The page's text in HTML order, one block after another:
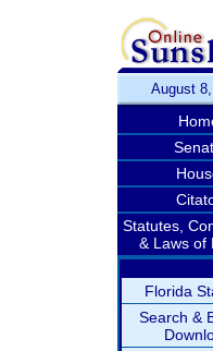
August
Statutes,
& Laws of
Florida
Search &